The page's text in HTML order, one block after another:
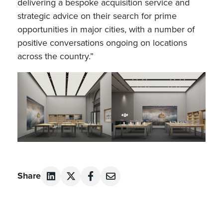
delivering a bespoke acquisition service and
strategic advice on their search for prime
opportunities in major cities, with a number of
positive conversations ongoing on locations
across the country.”
Share